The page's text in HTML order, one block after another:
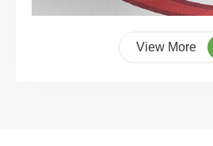
View More